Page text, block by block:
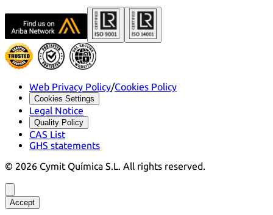
Web Privacy Policy/Cookies Policy
Cookies Settings
Legal Notice
Quality Policy
CAS List
GHS statements
© 2026 Cymit Química S.L. All rights reserved.
Accept